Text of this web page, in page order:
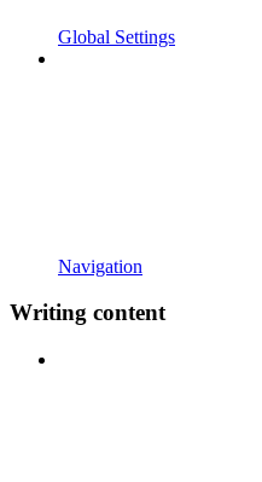
Global Settings
Navigation
Writing content